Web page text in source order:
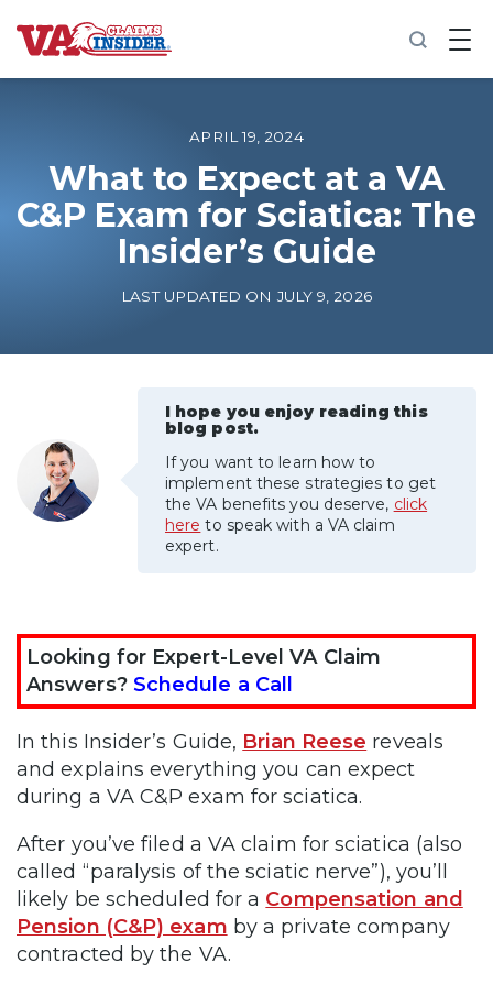
B
a
o
m
e
Increase My VA Rating
VA Disability Calculator
APRIL 19, 2024
What to Expect at a VA
C&P Exam for Sciatica: The
Insider’s Guide
LAST UPDATED ON JULY 9, 2026
I hope you enjoy reading this
blog post.
If you want to learn how to
implement these strategies to get
the VA benefits you deserve, click
here to speak with a VA claim
expert.
Looking for Expert-Level VA Claim
Answers? Schedule a Call
In this Insider’s Guide, Brian Reese reveals
and explains everything you can expect
during a VA C&P exam for sciatica.
After you’ve filed a VA claim for sciatica (also
called “paralysis of the sciatic nerve”), you’ll
likely be scheduled for a Compensation and
Pension (C&P) exam by a private company
contracted by the VA.